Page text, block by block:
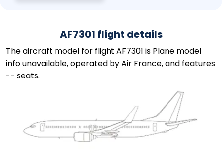
AF7301 flight details
The aircraft model for flight AF7301 is Plane model
info unavailable, operated by Air France, and features
-- seats.